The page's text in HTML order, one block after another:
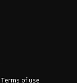
Terms of use